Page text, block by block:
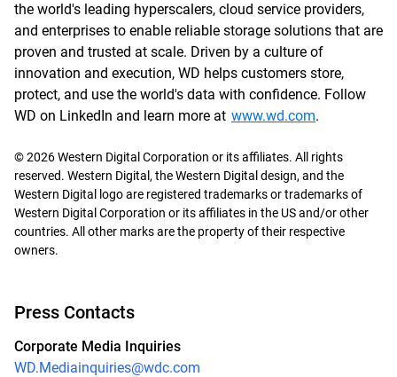
the world's leading hyperscalers, cloud service providers,
and enterprises to enable reliable storage solutions that are
proven and trusted at scale. Driven by a culture of
innovation and execution, WD helps customers store,
protect, and use the world's data with confidence. Follow
WD on LinkedIn and learn more at www.wd.com.
© 2026 Western Digital Corporation or its affiliates. All rights
reserved. Western Digital, the Western Digital design, and the
Western Digital logo are registered trademarks or trademarks of
Western Digital Corporation or its affiliates in the US and/or other
countries. All other marks are the property of their respective
owners.
Press Contacts
Corporate Media Inquiries
WD.Mediainquiries@wdc.com